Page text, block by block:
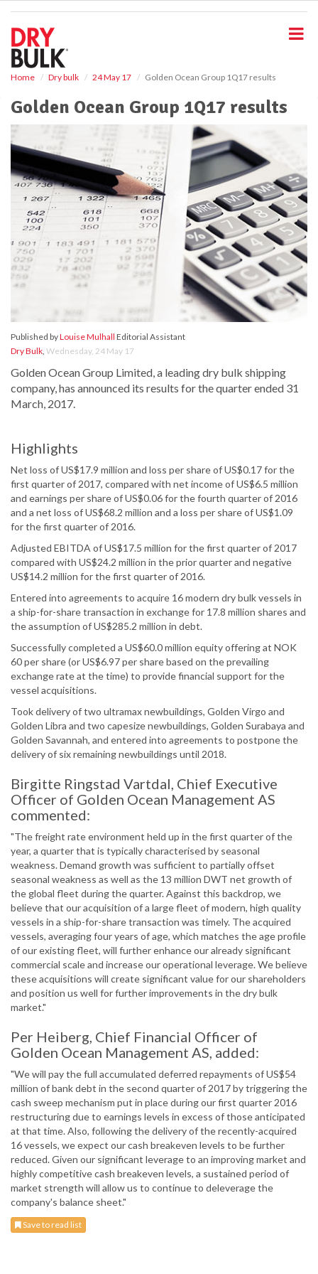
Home Dry bulk 24 May 17 Golden Ocean Group 1Q17 results
Golden Ocean Group 1Q17 results
Published byLouise Mulhall Editorial Assistant
Dry Bulk, Wednesday, 24 May 17
Golden Ocean Group Limited, a leading dry bulk shipping
company, has announced its results for the quarter ended 31
March, 2017.
Highlights
Net loss of US$17.9 million and loss per share of US$0.17 for the
first quarter of 2017, compared with net income of US$6.5 million
and earnings per share of US$0.06 for the fourth quarter of 2016
and a net loss of US$68.2 million and a loss per share of US$1.09
for the first quarter of 2016.
Adjusted EBITDA of US$17.5 million for the first quarter of 2017
compared with US$24.2 million in the prior quarter and negative
US$14.2 million for the first quarter of 2016.
Entered into agreements to acquire 16 modern dry bulk vessels in
a ship-for-share transaction in exchange for 17.8 million shares and
the assumption of US$285.2 million in debt.
Successfully completed a US$60.0 million equity offering at NOK
60 per share (or US$6.97 per share based on the prevailing
exchange rate at the time) to provide financial support for the
vessel acquisitions.
Took delivery of two ultramax newbuildings, Golden Virgo and
Golden Libra and two capesize newbuildings, Golden Surabaya and
Golden Savannah, and entered into agreements to postpone the
delivery of six remaining newbuildings until 2018.
Birgitte Ringstad Vartdal, Chief Executive
Officer of Golden Ocean Management AS
commented:
"The freight rate environment held up in the first quarter of the
year, a quarter that is typically characterised by seasonal
weakness. Demand growth was sufficient to partially offset
seasonal weakness as well as the 13 million DWT net growth of
the global fleet during the quarter. Against this backdrop, we
believe that our acquisition of a large fleet of modern, high quality
vessels in a ship-for-share transaction was timely. The acquired
vessels, averaging four years of age, which matches the age profile
of our existing fleet, will further enhance our already significant
commercial scale and increase our operational leverage. We believe
these acquisitions will create significant value for our shareholders
and position us well for further improvements in the dry bulk
market."
Per Heiberg, Chief Financial Officer of
Golden Ocean Management AS, added:
"We will pay the full accumulated deferred repayments of US$54
million of bank debt in the second quarter of 2017 by triggering the
cash sweep mechanism put in place during our first quarter 2016
restructuring due to earnings levels in excess of those anticipated
at that time. Also, following the delivery of the recently-acquired
16 vessels, we expect our cash breakeven levels to be further
reduced. Given our significant leverage to an improving market and
highly competitive cash breakeven levels, a sustained period of
market strength will allow us to continue to deleverage the
company's balance sheet."
Save to read list